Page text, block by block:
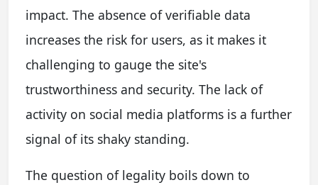
impact. The absence of verifiable data
increases the risk for users, as it makes it
challenging to gauge the site's
trustworthiness and security. The lack of
activity on social media platforms is a further
signal of its shaky standing.
The question of legality boils down to